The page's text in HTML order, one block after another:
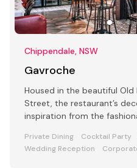
Chippendale, NSW
Gavroche
Housed in the beautiful Old
Street, the restaurant’s
inspiration from the
Private Dining Cocktail Party
Wedding Reception